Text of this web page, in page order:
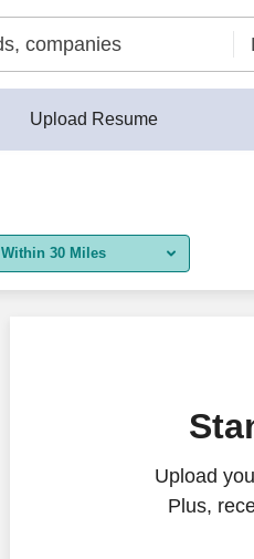
Upload Resume
Within 30 Miles
Upload
Plus,